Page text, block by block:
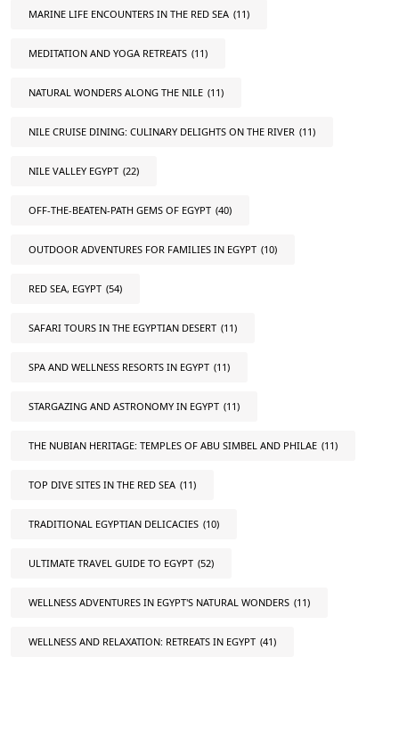
MARINE LIFE ENCOUNTERS IN THE RED SEA (11)
MEDITATION AND YOGA RETREATS (11)
NATURAL WONDERS ALONG THE NILE (11)
NILE CRUISE DINING: CULINARY DELIGHTS ON THE RIVER (11)
NILE VALLEY EGYPT (22)
OFF-THE-BEATEN-PATH GEMS OF EGYPT (40)
OUTDOOR ADVENTURES FOR FAMILIES IN EGYPT (10)
RED SEA, EGYPT (54)
SAFARI TOURS IN THE EGYPTIAN DESERT (11)
SPA AND WELLNESS RESORTS IN EGYPT (11)
STARGAZING AND ASTRONOMY IN EGYPT (11)
THE NUBIAN HERITAGE: TEMPLES OF ABU SIMBEL AND PHILAE (11)
TOP DIVE SITES IN THE RED SEA (11)
TRADITIONAL EGYPTIAN DELICACIES (10)
ULTIMATE TRAVEL GUIDE TO EGYPT (52)
WELLNESS ADVENTURES IN EGYPT'S NATURAL WONDERS (11)
WELLNESS AND RELAXATION: RETREATS IN EGYPT (41)